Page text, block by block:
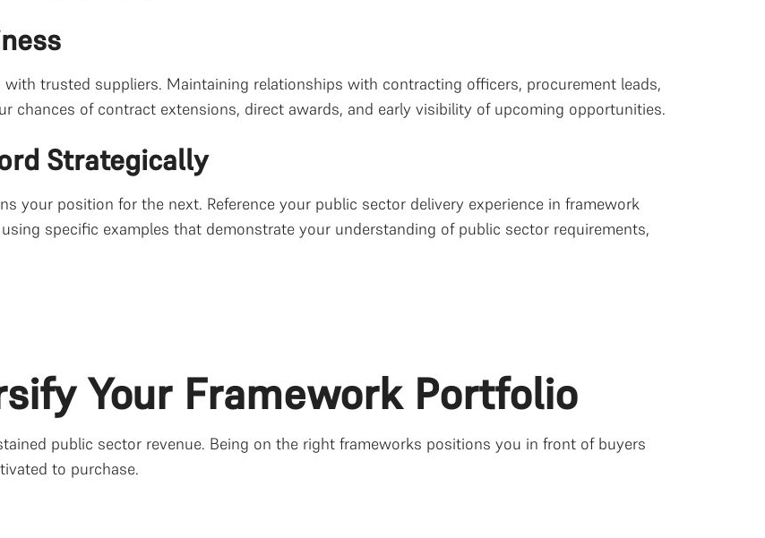
trusted suppliers. Maintaining relationships with contracting officers, procurement leads,
chances of contract extensions, direct awards, and early visibility of upcoming opportunities.
Strategically
your position for the next. Reference your public sector delivery experience in framework
specific examples that demonstrate your understanding of public sector requirements,
Your Framework Portfolio
public sector revenue. Being on the right frameworks positions you in front of buyers
to purchase.